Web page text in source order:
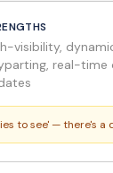
visibility,
real-time
to see' — there's a